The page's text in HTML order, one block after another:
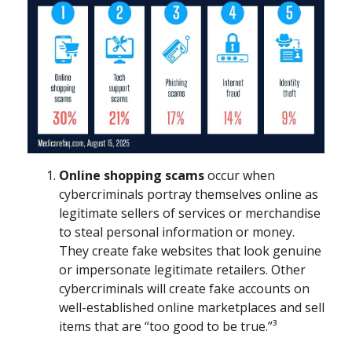
Online shopping scamsoccur when
cybercriminals portray themselves online as
legitimate sellers of services or merchandise
to steal personal information or money.
They create fake websites that look genuine
or impersonate legitimate retailers. Other
cybercriminals will create fake accounts on
well-established online marketplaces and sell
items that are “too good to be true.”³